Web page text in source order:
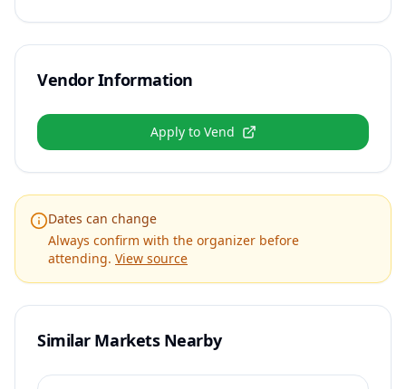
Vendor Information
Apply to Vend
Dates can change
Always confirm with the organizer before
attending. View source
Similar Markets Nearby